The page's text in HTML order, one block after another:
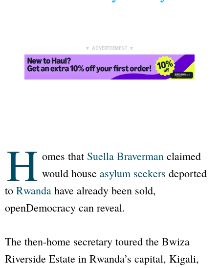
▼ ADVERTISEMENT ▼
H omes that Suella Braverman claimed
would house asylum seekers deported
to Rwanda have already been sold,
openDemocracy can reveal.
The then-home secretary toured the Bwiza
Riverside Estate in Rwanda’s capital, Kigali,